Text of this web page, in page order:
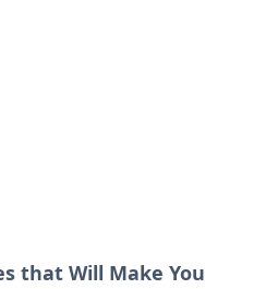
that Will Make You